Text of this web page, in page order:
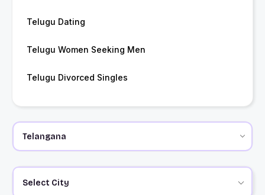
Telugu Dating
Telugu Women Seeking Men
Telugu Divorced Singles
Select City